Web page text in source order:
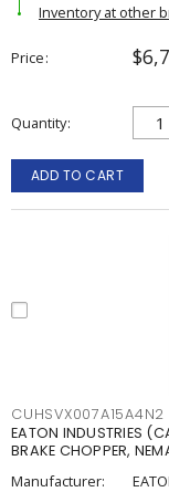
Inventory at other
Price
Quantity
ADD TO CART
CUHSVX007A15A4N2
EATON INDUSTRIES
BRAKE CHOPPER,
Manufacturer: